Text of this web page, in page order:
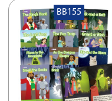
BB155